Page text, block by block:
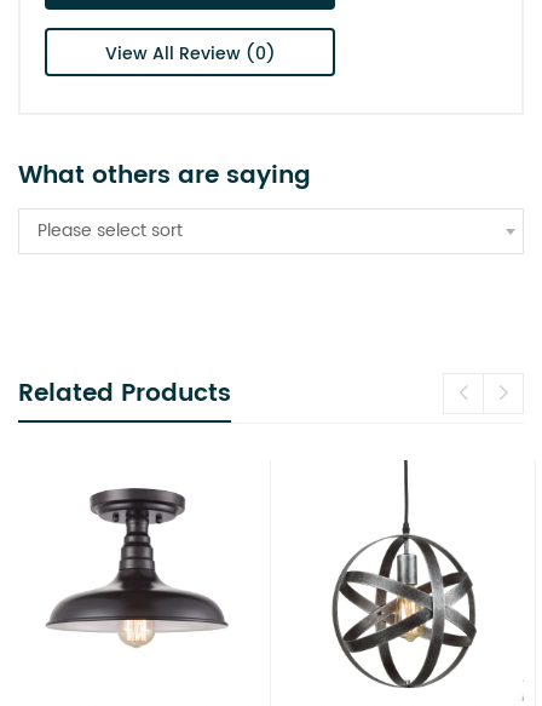
View All Review (0)
What others are saying
Please select sort
Related Products